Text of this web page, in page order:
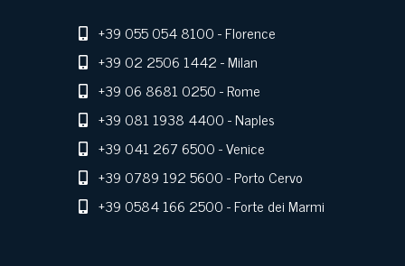
+39 055 054 8100- Florence
+39 02 2506 1442- Milan
+39 06 8681 0250- Rome
+39 081 1938 4400- Naples
+39 041 267 6500- Venice
+39 0789 192 5600- Porto Cervo
+39 0584 166 2500- Forte dei Marmi